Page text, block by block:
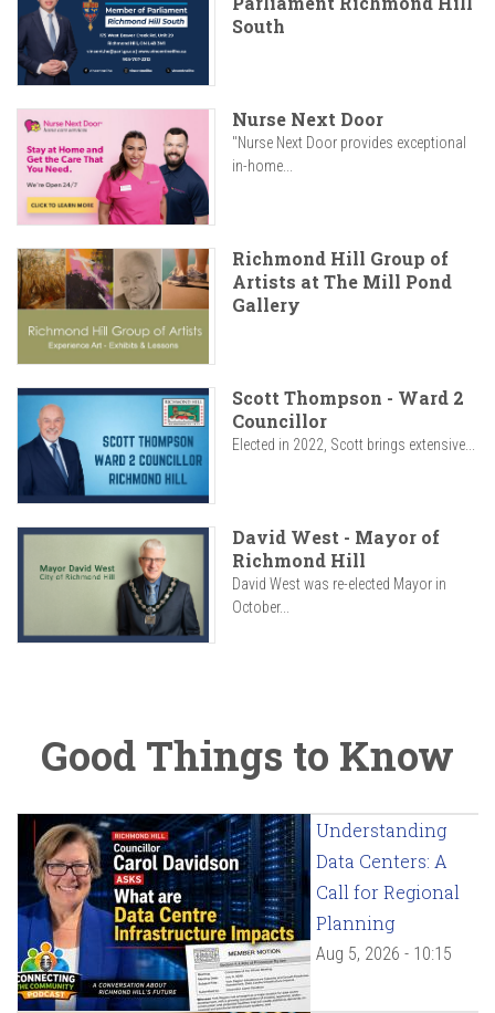
South
Nurse Next Door
"Nurse Next Door provides exceptional
in-home...
Richmond Hill Group of
Artists at The Mill Pond
Gallery
Scott Thompson - Ward 2
Councillor
Elected in 2022, Scott brings extensive...
David West - Mayor of
Richmond Hill
David West was re-elected Mayor in
October...
Good Things to Know
Understanding
Data Centers: A
Call for Regional
Planning
Aug 5, 2026 - 10:15